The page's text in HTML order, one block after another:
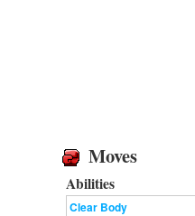
Moves
Abilities
Clear Body